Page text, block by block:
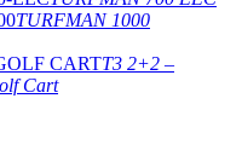
TURFMAN 1000
T3 2+2 –
Cart